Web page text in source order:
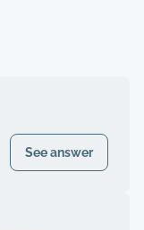
See answer